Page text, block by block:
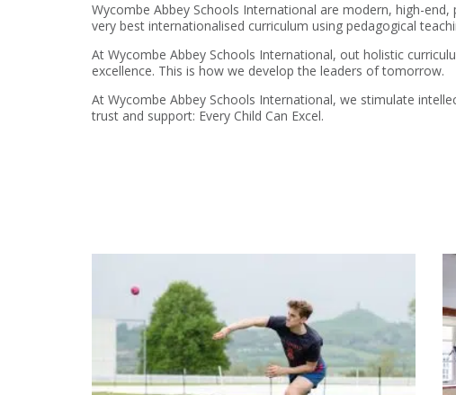
Wycombe Abbey Schools International are modern, high-
very best internationalised curriculum using pedagogical
At Wycombe Abbey Schools International, out holistic
excellence. This is how we develop the leaders of tomorrow.
At Wycombe Abbey Schools International, we stimulate
trust and support: Every Child Can Excel.